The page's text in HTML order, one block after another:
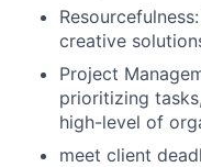
creative
Project
prioritizing
high-level of
meet client